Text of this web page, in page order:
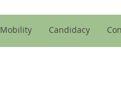
Mobility Candidacy